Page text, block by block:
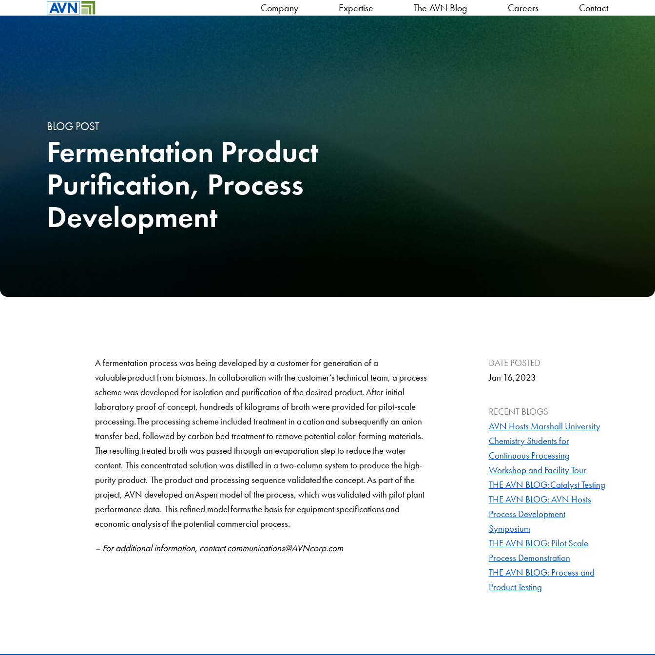
Company Expertise The AVN Blog Careers Contact
BLOG POST
Fermentation Product
Purification, Process
Development
A fermentation process was being developed by a customer for generation of a
valuable product from biomass. In collaboration with the customer’s technical team, a process
scheme was developed for isolation and purification of the desired product. After initial
laboratory proof of concept, hundreds of kilograms of broth were provided for pilot-scale
processing. The processing scheme included treatment in a cation and subsequently an anion
transfer bed, followed by carbon bed treatment to remove potential color-forming materials.
The resulting treated broth was passed through an evaporation step to reduce the water
content. This concentrated solution was distilled in a two-column system to produce the high-
purity product. The product and processing sequence validated the concept. As part of the
project, AVN developed an Aspen model of the process, which was validated with pilot plant
performance data. This refined model forms the basis for equipment specifications and
economic analysis of the potential commercial process.
– For additional information, contact communications@AVNcorp.com
DATE POSTED
Jan 16,2023
RECENT BLOGS
AVN Hosts Marshall University
Chemistry Students for
Continuous Processing
Workshop and Facility Tour
THE AVN BLOG: Catalyst Testing
THE AVN BLOG: AVN Hosts
Process Development
Symposium
THE AVN BLOG: Pilot Scale
Process Demonstration
THE AVN BLOG: Process and
Product Testing